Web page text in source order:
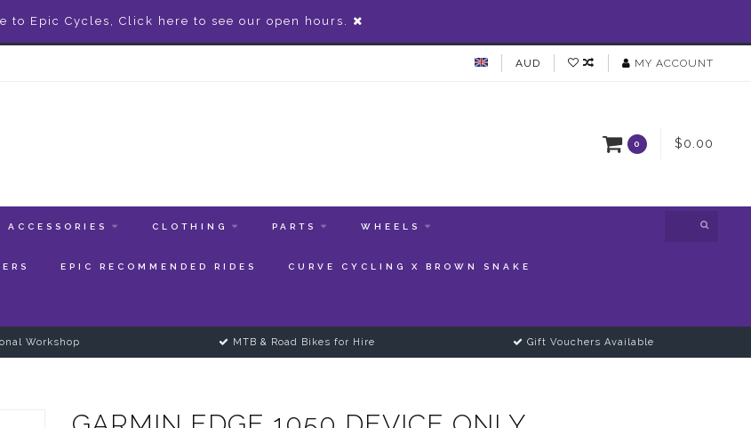
to Epic Cycles, Click here to see our open hours.
AUD MY ACCOUNT
0 $0.00
ACCESSORIES CLOTHING PARTS WHEELS
EPIC RECOMMENDED RIDES CURVE CYCLING X BROWN SNAKE
Workshop MTB & Road Bikes for Hire Gift Vouchers Available